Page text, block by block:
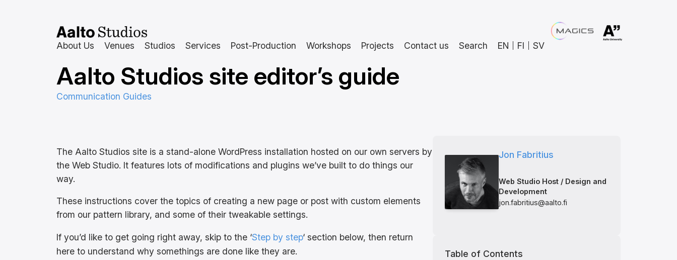
About Us Venues Studios Services Post-Production Workshops Projects Contact us Search EN FI SV
Aalto Studios site editor’s guide
Communication Guides
The Aalto Studios site is a stand-alone WordPress installation hosted on our own servers by
the Web Studio. It features lots of modifications and plugins we’ve built to do things our
way.
These instructions cover the topics of creating a new page or post with custom elements
from our pattern library, and some of their tweakable settings.
If you’d like to get going right away, skip to the ‘Step by step‘ section below, then return
here to understand why somethings are done like they are.
Jon Fabritius
Web Studio Host / Design and
Development
jon.fabritius@aalto.fi
Table of Contents